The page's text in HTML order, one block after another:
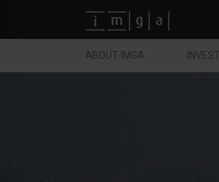
Fundos imga
ABOUT IMGA